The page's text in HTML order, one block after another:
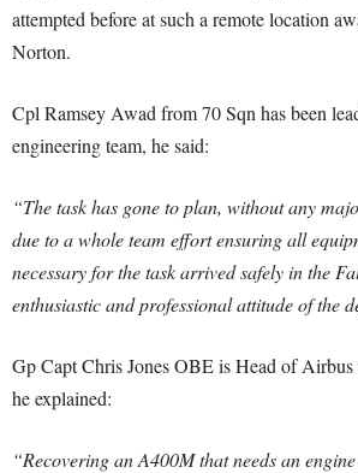
attempted before at such a remote location
Norton.
Cpl Ramsey Awad from 70 Sqn has been
engineering team, he said:
“The task has gone to plan, without any
due to a whole team effort ensuring all
necessary for the task arrived safely in the
enthusiastic and professional attitude of the
Gp Capt Chris Jones OBE is Head of
he explained:
“Recovering an A400M that needs an